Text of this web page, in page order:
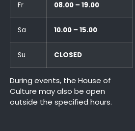
Fr 08.00 – 19.00
Sa 10.00 – 15.00
Su CLOSED
During events, the House of
Culture may also be open
outside the specified hours.